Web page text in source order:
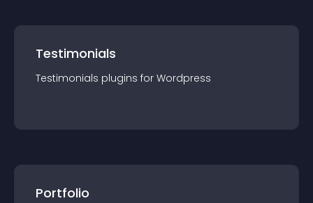
Testimonials
Testimonials plugins for Wordpress
Portfolio